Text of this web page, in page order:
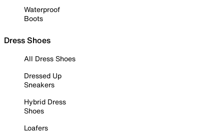
Waterproof
Boots
Dress Shoes
All Dress Shoes
Dressed Up
Sneakers
Hybrid Dress
Shoes
Loafers